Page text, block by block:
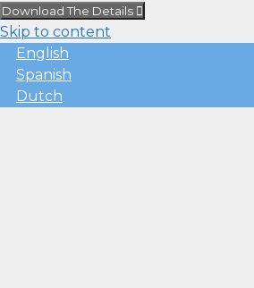
Download The Details
Skip to content
English
Spanish
Dutch